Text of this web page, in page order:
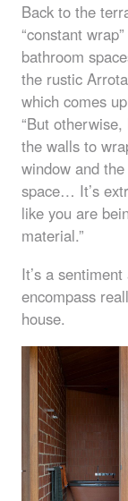
Back to the
“constant
bathroom
the rustic
which comes
“But
the walls to
window and
space… It’s
like you are
material.”
It’s a
encompass
house.